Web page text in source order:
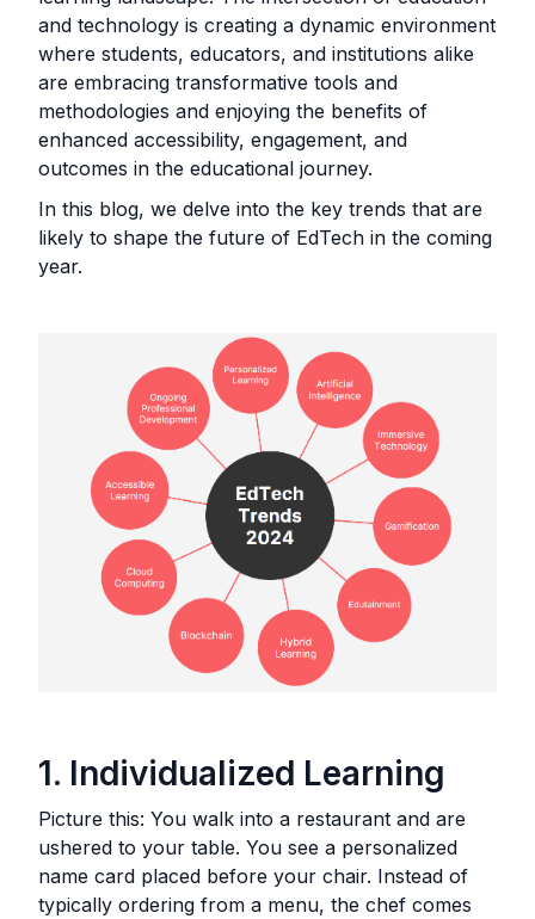
and technology is creating a dynamic environment
where students, educators, and institutions alike
are embracing transformative tools and
methodologies and enjoying the benefits of
enhanced accessibility, engagement, and
outcomes in the educational journey.
In this blog, we delve into the key trends that are
likely to shape the future of EdTech in the coming
year.
1. Individualized Learning
Picture this: You walk into a restaurant and are
ushered to your table. You see a personalized
name card placed before your chair. Instead of
typically ordering from a menu, the chef comes